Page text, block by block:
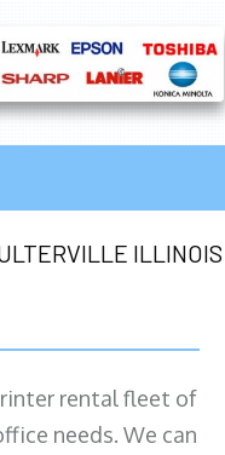
ILLINOIS
rental fleet of
needs. We can